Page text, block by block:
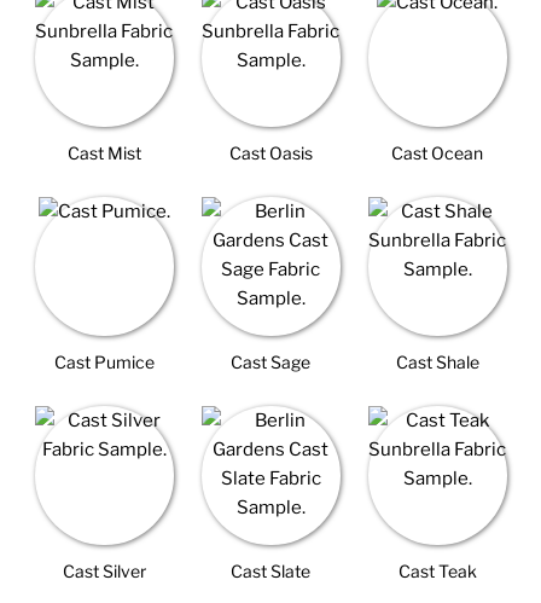
Cast Mist Cast Oasis Cast Ocean
Cast Pumice Cast Sage Cast Shale
Cast Silver Cast Slate Cast Teak